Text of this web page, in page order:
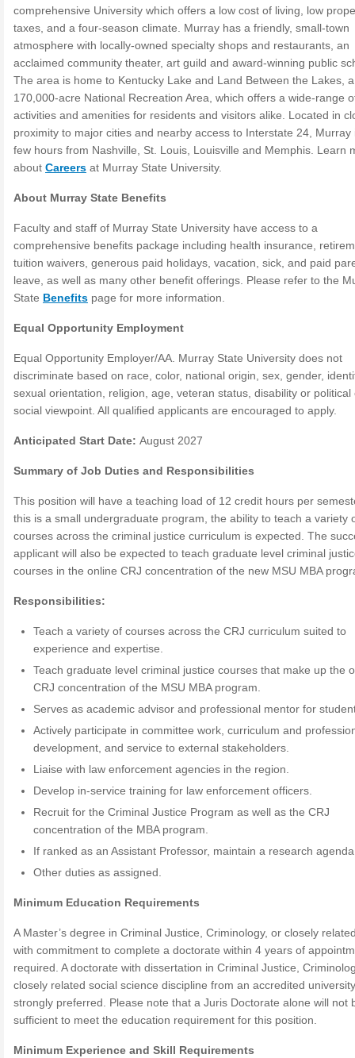
comprehensive University which offers a low cost of living, low
taxes, and a four-season climate. Murray has a friendly, small-town
atmosphere with locally-owned specialty shops and restaurants, an
acclaimed community theater, art guild and award-winning public
The area is home to Kentucky Lake and Land Between the Lakes, a
170,000-acre National Recreation Area, which offers a wide-range
activities and amenities for residents and visitors alike. Located in
proximity to major cities and nearby access to Interstate 24, Murray
few hours from Nashville, St. Louis, Louisville and Memphis. Learn
about Careers at Murray State University.
About Murray State Benefits
Faculty and staff of Murray State University have access to a
comprehensive benefits package including health insurance,
tuition waivers, generous paid holidays, vacation, sick, and paid
leave, as well as many other benefit offerings. Please refer to the
State Benefits page for more information.
Equal Opportunity Employment
Equal Opportunity Employer/AA. Murray State University does not
discriminate based on race, color, national origin, sex, gender,
sexual orientation, religion, age, veteran status, disability or political
social viewpoint. All qualified applicants are encouraged to apply.
Anticipated Start Date: August 2027
Summary of Job Duties and Responsibilities
This position will have a teaching load of 12 credit hours per
this is a small undergraduate program, the ability to teach a variety
courses across the criminal justice curriculum is expected. The
applicant will also be expected to teach graduate level criminal
courses in the online CRJ concentration of the new MSU MBA
Responsibilities:
Teach a variety of courses across the CRJ curriculum suited to
experience and expertise.
Teach graduate level criminal justice courses that make up the
CRJ concentration of the MSU MBA program.
Serves as academic advisor and professional mentor for
Actively participate in committee work, curriculum and
development, and service to external stakeholders.
Liaise with law enforcement agencies in the region.
Develop in-service training for law enforcement officers.
Recruit for the Criminal Justice Program as well as the CRJ
concentration of the MBA program.
If ranked as an Assistant Professor, maintain a research
Other duties as assigned.
Minimum Education Requirements
A Master’s degree in Criminal Justice, Criminology, or closely
with commitment to complete a doctorate within 4 years of
required. A doctorate with dissertation in Criminal Justice,
closely related social science discipline from an accredited
strongly preferred. Please note that a Juris Doctorate alone will not
sufficient to meet the education requirement for this position.
Minimum Experience and Skill Requirements